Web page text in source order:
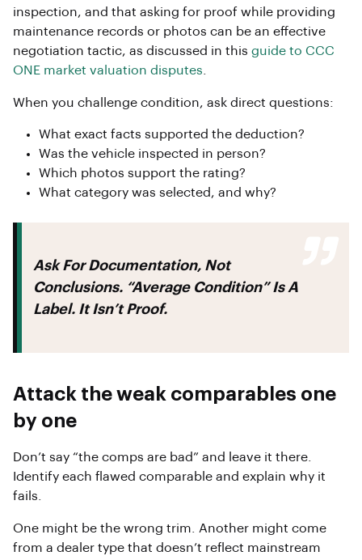
inspection, and that asking for proof while providing
maintenance records or photos can be an effective
negotiation tactic, as discussed in this guide to CCC
ONE market valuation disputes
When you challenge condition, ask direct questions:
What exact facts supported the deduction?
Was the vehicle inspected in person?
Which photos support the rating?
What category was selected, and why?
Ask For Documentation, Not
Conclusions. “Average Condition” Is A
Label. It Isn’t Proof.
Attack the weak comparables one
by one
Don’t say “the comps are bad” and leave it there.
Identify each flawed comparable and explain why it
fails.
One might be the wrong trim. Another might come
from a dealer type that doesn’t reflect mainstream